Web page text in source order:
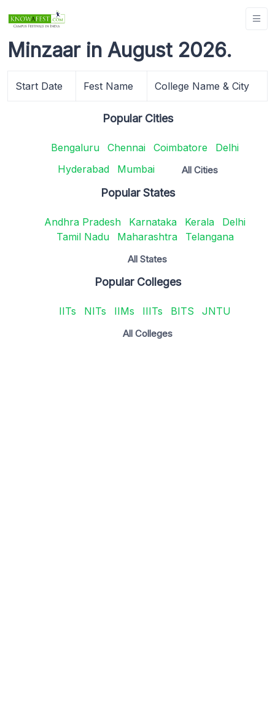
Minzaar in August 2026.
Start Date Fest Name College Name & City
Popular Cities
Bengaluru Chennai Coimbatore
Delhi
Hyderabad
Mumbai All Cities
Popular States
Andhra Pradesh Karnataka Kerala
Delhi
Tamil Nadu
Maharashtra Telangana
All States
Popular Colleges
IITs NITs IIMs IIITs BITS JNTU
All Colleges